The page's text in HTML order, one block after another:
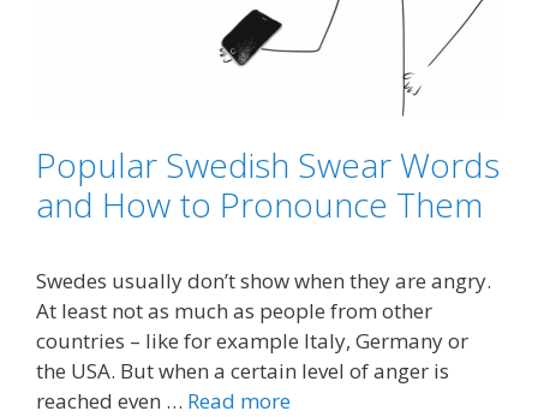
Popular Swedish Swear Words
and How to Pronounce Them
Swedes usually don’t show when they are angry.
At least not as much as people from other
countries – like for example Italy, Germany or
the USA. But when a certain level of anger is
reached even … Read more